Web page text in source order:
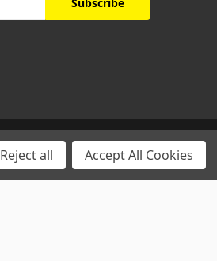
Reject all Accept All Cookies